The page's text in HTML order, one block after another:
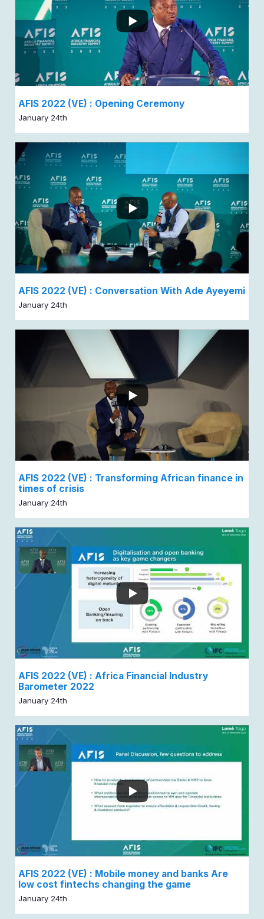
AFIS 2022 (VE) : Opening Ceremony
January 24th
AFIS 2022 (VE) : Conversation With Ade Ayeyemi
January 24th
AFIS 2022 (VE) : Transforming African finance in
times of crisis
January 24th
AFIS 2022 (VE) : Africa Financial Industry
Barometer 2022
January 24th
AFIS 2022 (VE) : Mobile money and banks Are
low cost fintechs changing the game
January 24th